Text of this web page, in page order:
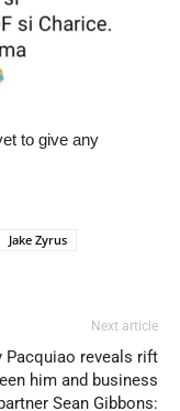
to give any
Jake Zyrus
Next article
Pacquiao reveals rift
him and business
Sean Gibbons: